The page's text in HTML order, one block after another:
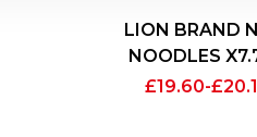
LION BRAND
NOODLES
£19.60-£